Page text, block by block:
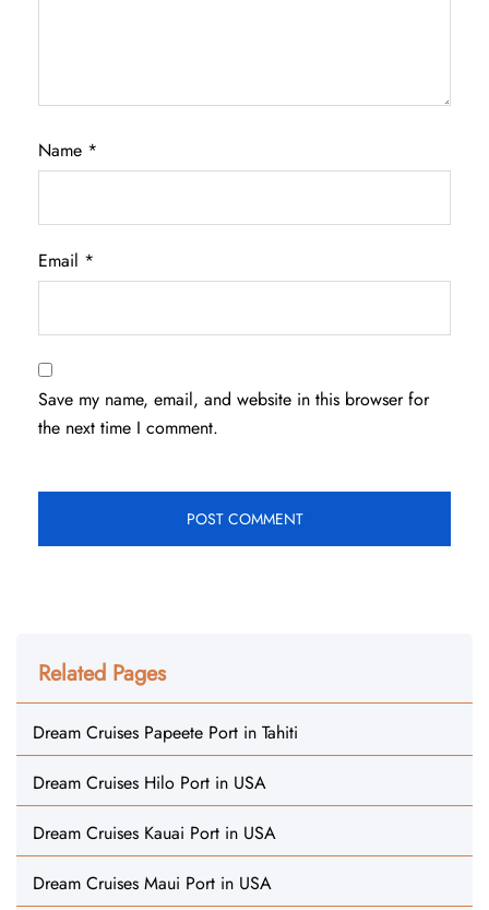
Name *
Email *
Save my name, email, and website in this browser for
the next time I comment.
Related Pages
Dream Cruises Papeete Port in Tahiti
Dream Cruises Hilo Port in USA
Dream Cruises Kauai Port in USA
Dream Cruises Maui Port in USA